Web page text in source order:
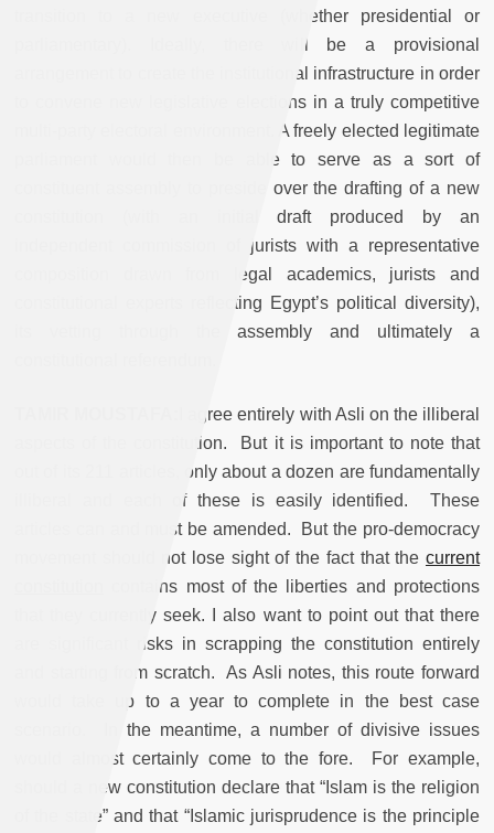
transition to a new executive (whether presidential or
parliamentary). Ideally, there will be a provisional
arrangement to create the institutional infrastructure in order
to convene new legislative elections in a truly competitive
multi-party electoral environment. A freely elected legitimate
parliament would then be able to serve as a sort of
constituent assembly to preside over the drafting of a new
constitution (with an initial draft produced by an
independent commission of jurists with a representative
composition drawn from legal academics, jurists and
constitutional experts reflecting Egypt’s political diversity),
its vetting through the assembly and ultimately a
agree entirely with Asli on the illiberal
aspects of the constitution. But it is important to note that
out of its 211 articles, only about a dozen are fundamentally
illiberal and each of these is easily identified. These
articles can and must be amended. But the pro-democracy
movement should not lose sight of the fact that the current
contains most of the liberties and protections
that they currently seek. I also want to point out that there
are significant risks in scrapping the constitution entirely
and starting from scratch. As Asli notes, this route forward
would take up to a year to complete in the best case
scenario. In the meantime, a number of divisive issues
would almost certainly come to the fore. For example,
should a new constitution declare that “Islam is the religion
of the state” and that “Islamic jurisprudence is the principle